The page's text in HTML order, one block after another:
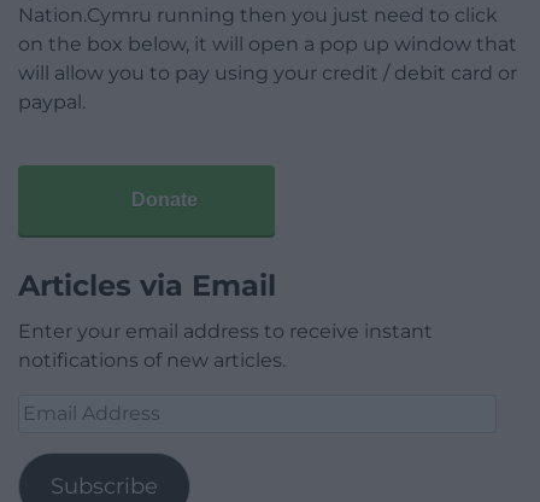
Nation.Cymru running then you just need to click
on the box below, it will open a pop up window that
will allow you to pay using your credit / debit card or
paypal.
Donate
Articles via Email
Enter your email address to receive instant
notifications of new articles.
Email
Subscribe